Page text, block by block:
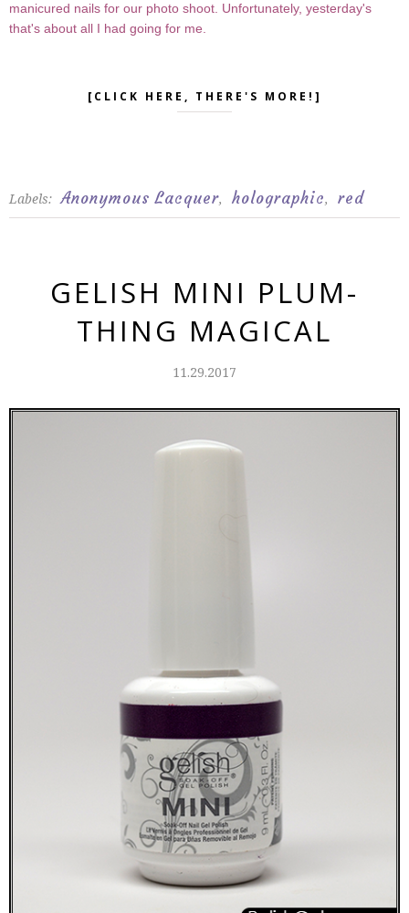
manicured nails for our photo shoot. Unfortunately, yesterday's
that's about all I had going for me.
[CLICK HERE, THERE'S MORE!]
Labels: Anonymous Lacquer, holographic, red
GELISH MINI PLUM-
THING MAGICAL
11.29.2017